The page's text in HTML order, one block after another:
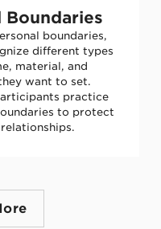
Boundaries
boundaries,
different types
material, and
want to set.
practice
to protect